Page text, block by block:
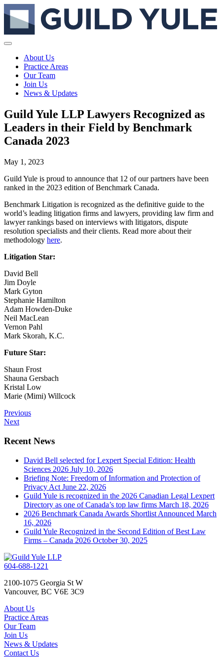
About Us
Practice Areas
Our Team
Join Us
News & Updates
Guild Yule LLP Lawyers Recognized as
Leaders in their Field by Benchmark
Canada 2023
May 1, 2023
Guild Yule is proud to announce that 12 of our partners have been
ranked in the 2023 edition of Benchmark Canada.
Benchmark Litigation is recognized as the definitive guide to the
world’s leading litigation firms and lawyers, providing law firm and
lawyer rankings based on interviews with litigators, dispute
resolution specialists and their clients. Read more about their
methodology here.
Litigation Star:
David Bell
Jim Doyle
Mark Gyton
Stephanie Hamilton
Adam Howden-Duke
Neil MacLean
Vernon Pahl
Mark Skorah, K.C.
Future Star:
Shaun Frost
Shauna Gersbach
Kristal Low
Marie (Mimi) Willcock
Previous
Next
Recent News
David Bell selected for Lexpert Special Edition: Health
Sciences 2026 July 10, 2026
Briefing Note: Freedom of Information and Protection of
Privacy Act June 22, 2026
Guild Yule is recognized in the 2026 Canadian Legal Lexpert
Directory as one of Canada’s top law firms March 18, 2026
2026 Benchmark Canada Awards Shortlist Announced March
16, 2026
Guild Yule Recognized in the Second Edition of Best Law
Firms – Canada 2026 October 30, 2025
604-688-1221
2100-1075 Georgia St W
Vancouver, BC V6E 3C9
About Us
Practice Areas
Our Team
Join Us
News & Updates
Contact Us